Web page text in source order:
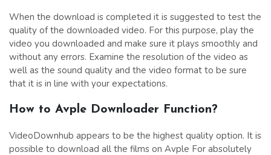
When the download is completed it is suggested to test the
quality of the downloaded video. For this purpose, play the
video you downloaded and make sure it plays smoothly and
without any errors. Examine the resolution of the video as
well as the sound quality and the video format to be sure
that it is in line with your expectations.
How to Avple Downloader Function?
VideoDownhub appears to be the highest quality option. It is
possible to download all the films on Avple For absolutely